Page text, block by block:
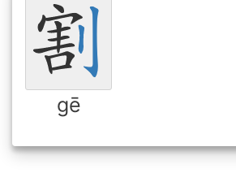
gē